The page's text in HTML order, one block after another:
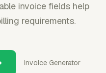
invoice fields help
requirements.
Invoice Generator